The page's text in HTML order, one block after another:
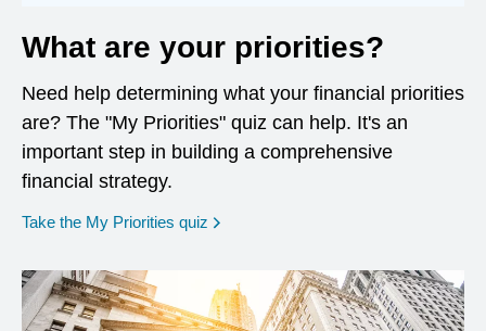
What are your priorities?
Need help determining what your financial priorities
are? The "My Priorities" quiz can help. It's an
important step in building a comprehensive
financial strategy.
Take the My Priorities quiz opens in a new window